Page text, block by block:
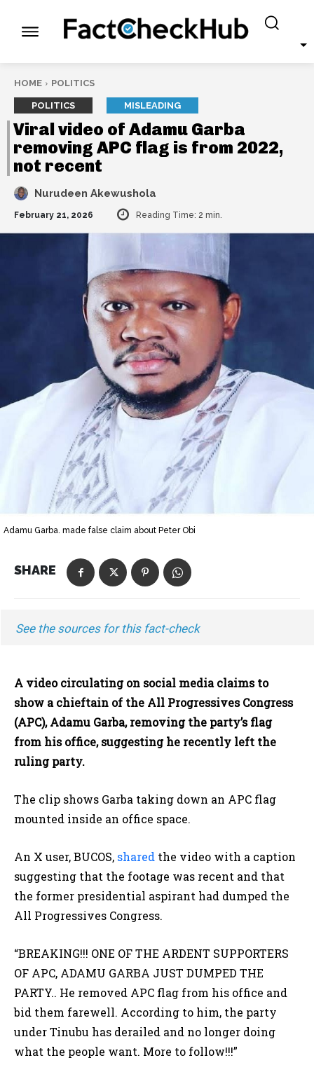
HOME POLITICS
POLITICS MISLEADING
Viral video of Adamu Garba
removing APC flag is from 2022,
not recent
Nurudeen Akewushola
February 21, 2026 Reading Time: 2 min.
Adamu Garba. made false claim about Peter Obi
SHARE
See the sources for this fact-check
A video circulating on social media claims to
show a chieftain of the All Progressives Congress
(APC), Adamu Garba, removing the party’s flag
from his office, suggesting he recently left the
ruling party.
The clip shows Garba taking down an APC flag
mounted inside an office space.
An X user, BUCOS, shared the video with a caption
suggesting that the footage was recent and that
the former presidential aspirant had dumped the
All Progressives Congress.
“BREAKING!!! ONE OF THE ARDENT SUPPORTERS
OF APC, ADAMU GARBA JUST DUMPED THE
PARTY.. He removed APC flag from his office and
bid them farewell. According to him, the party
under Tinubu has derailed and no longer doing
what the people want. More to follow!!!”